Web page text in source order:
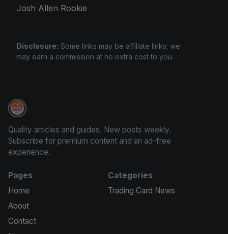
Josh Allen Rookie
Disclosure: Some links may be affiliate links; we
may earn a commission at no extra cost to you.
Trading Cards Information
Quality articles and guides. New posts weekly.
Subscribe for premium content and an ad-free
experience.
Pages
Home
About
Contact
Categories
Trading Card News